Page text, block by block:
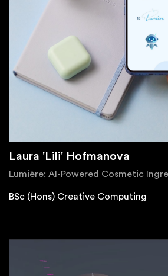
Laura 'Lili' Hofmanova
Lumière: AI-Powered Cosmetic
BSc (Hons) Creative Computing